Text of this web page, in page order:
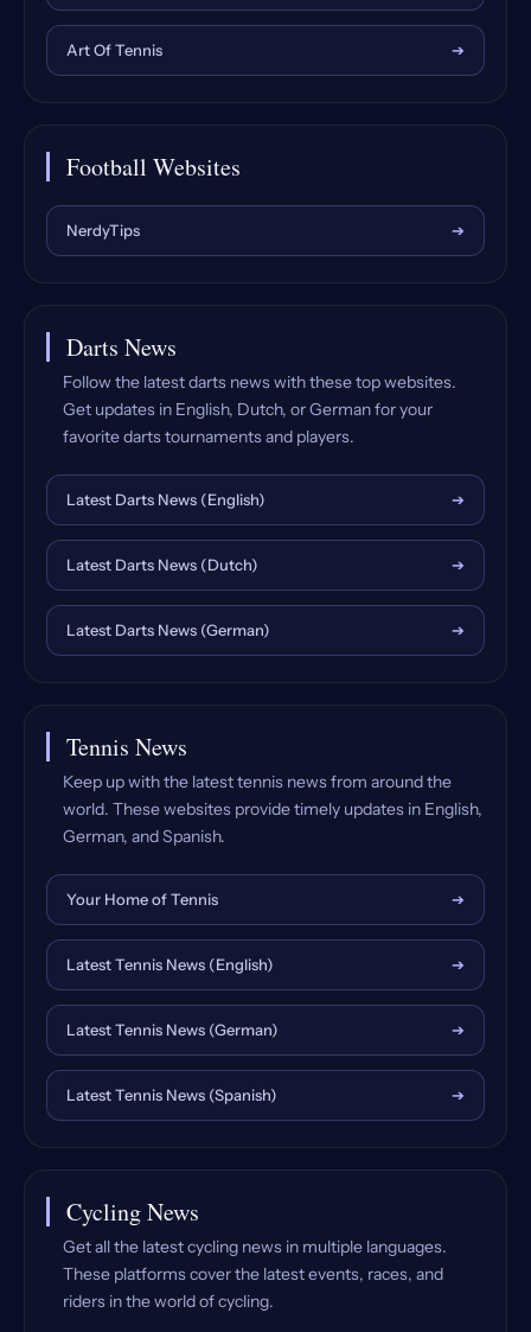
Art Of Tennis ➔
Football Websites
NerdyTips ➔
Darts News
Follow the latest darts news with these top websites.
Get updates in English, Dutch, or German for your
favorite darts tournaments and players.
Latest Darts News (English) ➔
Latest Darts News (Dutch) ➔
Latest Darts News (German) ➔
Tennis News
Keep up with the latest tennis news from around the
world. These websites provide timely updates in English,
German, and Spanish.
Your Home of Tennis ➔
Latest Tennis News (English) ➔
Latest Tennis News (German) ➔
Latest Tennis News (Spanish) ➔
Cycling News
Get all the latest cycling news in multiple languages.
These platforms cover the latest events, races, and
riders in the world of cycling.